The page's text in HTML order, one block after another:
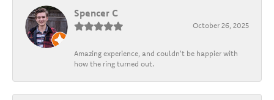
Spencer C
October 26, 2025
Amazing experience, and couldn't be happier with
how the ring turned out.